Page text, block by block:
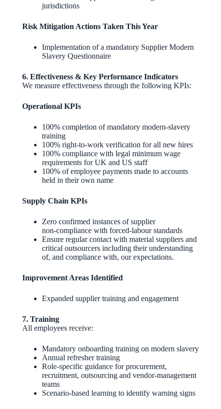
jurisdictions
Risk Mitigation Actions Taken This Year
Implementation of a mandatory Supplier Modern
Slavery Questionnaire
6. Effectiveness & Key Performance Indicators
We measure effectiveness through the following KPIs:
Operational KPIs
100% completion of mandatory modern‑slavery
training
100% right‑to‑work verification for all new hires
100% compliance with legal minimum wage
requirements for UK and US staff
100% of employee payments made to accounts
held in their own name
Supply Chain KPIs
Zero confirmed instances of supplier
non‑compliance with forced‑labour standards
Ensure regular contact with material suppliers and
critical outsourcers including their understanding
of, and compliance with, our expectations.
Improvement Areas Identified
Expanded supplier training and engagement
7. Training
All employees receive:
Mandatory onboarding training on modern slavery
Annual refresher training
Role‑specific guidance for procurement,
recruitment, outsourcing and vendor‑management
teams
Scenario‑based learning to identify warning signs